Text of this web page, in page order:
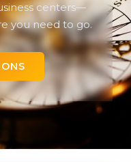
centers—
you need to go.